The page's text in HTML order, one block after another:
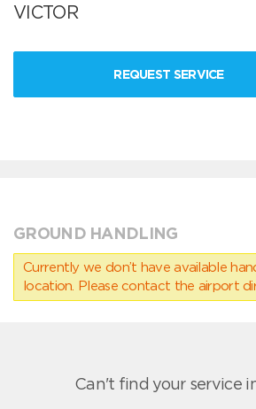
VICTOR
REQUEST SERVICE
GROUND HANDLING
Currently we don’t have available
location. Please contact the airport
Can't find your service